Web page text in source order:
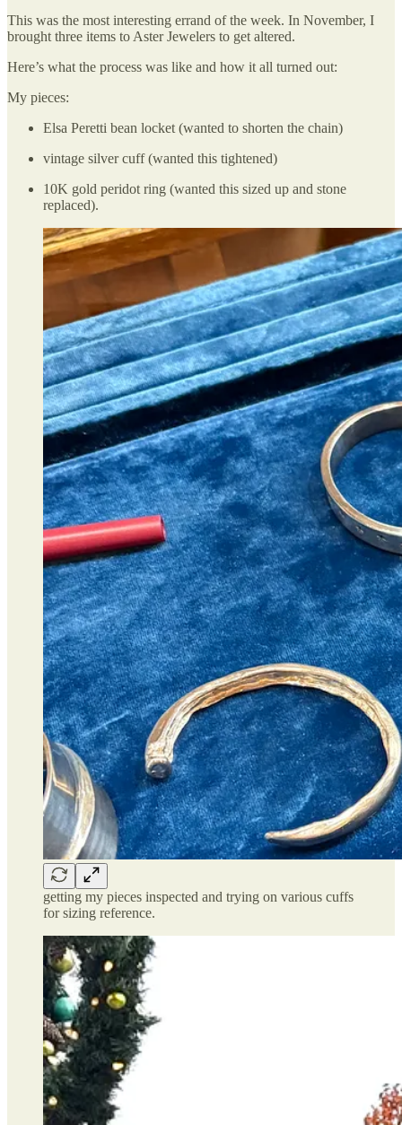
This was the most interesting errand of the week. In November, I
brought three items to Aster Jewelers to get altered.
Here’s what the process was like and how it all turned out:
My pieces:
Elsa Peretti bean locket (wanted to shorten the chain)
vintage silver cuff (wanted this tightened)
10K gold peridot ring (wanted this sized up and stone
replaced).
getting my pieces inspected and trying on various cuffs
for sizing reference.